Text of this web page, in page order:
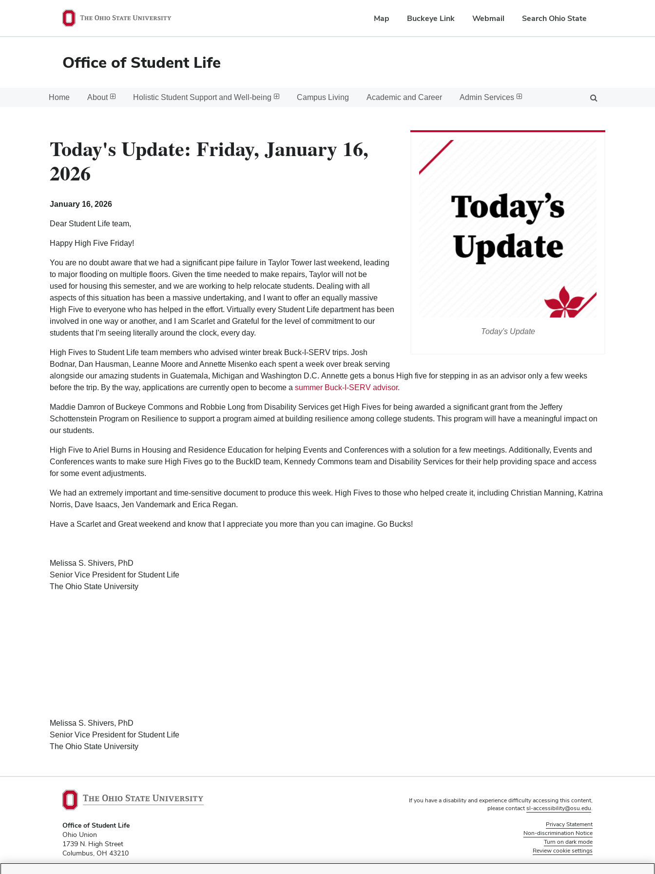
State
Map Buckeye Link Webmail Search Ohio State
Office of Student Life
Home About Holistic Student Support and Well-being Campus Living Academic and Career Admin Services
Today's Update
Today's Update: Friday, January 16,
2026
January 16, 2026
Dear Student Life team,
Happy High Five Friday!
You are no doubt aware that we had a significant pipe failure in Taylor Tower last weekend, leading
to major flooding on multiple floors. Given the time needed to make repairs, Taylor will not be
used for housing this semester, and we are working to help relocate students. Dealing with all
aspects of this situation has been a massive undertaking, and I want to offer an equally massive
High Five to everyone who has helped in the effort. Virtually every Student Life department has been
involved in one way or another, and I am Scarlet and Grateful for the level of commitment to our
students that I’m seeing literally around the clock, every day.
High Fives to Student Life team members who advised winter break Buck-I-SERV trips. Josh
Bodnar, Dan Hausman, Leanne Moore and Annette Misenko each spent a week over break serving
alongside our amazing students in Guatemala, Michigan and Washington D.C. Annette gets a bonus High five for stepping in as an advisor only a few weeks
before the trip. By the way, applications are currently open to become a summer Buck-I-SERV advisor.
Maddie Damron of Buckeye Commons and Robbie Long from Disability Services get High Fives for being awarded a significant grant from the Jeffery
Schottenstein Program on Resilience to support a program aimed at building resilience among college students. This program will have a meaningful impact on
our students.
High Five to Ariel Burns in Housing and Residence Education for helping Events and Conferences with a solution for a few meetings. Additionally, Events and
Conferences wants to make sure High Fives go to the BuckID team, Kennedy Commons team and Disability Services for their help providing space and access
for some event adjustments.
We had an extremely important and time-sensitive document to produce this week. High Fives to those who helped create it, including Christian Manning, Katrina
Norris, Dave Isaacs, Jen Vandemark and Erica Regan.
Have a Scarlet and Great weekend and know that I appreciate you more than you can imagine. Go Bucks!
Melissa S. Shivers, PhD
Senior Vice President for Student Life
The Ohio State University
Melissa S. Shivers, PhD
Senior Vice President for Student Life
The Ohio State University
Office of Student Life
Ohio Union
1739 N. High Street
Columbus, OH 43210
If you have a disability and experience difficulty accessing this content,
please contactsl-accessibility@osu.edu.
Privacy Statement
Non-discrimination Notice
Turn on dark mode
Review cookie settings